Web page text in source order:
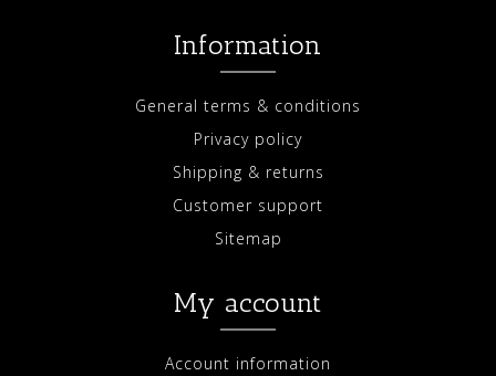
Information
General terms & conditions
Privacy policy
Shipping & returns
Customer support
Sitemap
My account
Account information